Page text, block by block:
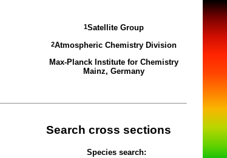
1Satellite Group
2Atmospheric Chemistry Division
Max-Planck Institute for Chemistry
Mainz, Germany
Search cross sections
Species search: